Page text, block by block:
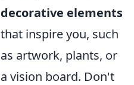
decorative elements
that inspire you, such
as artwork, plants, or
a vision board. Don't